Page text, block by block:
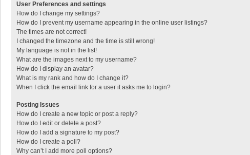
User Preferences and settings
How do I change my settings?
How do I prevent my username appearing in the online user listings?
The times are not correct!
I changed the timezone and the time is still wrong!
My language is not in the list!
What are the images next to my username?
How do I display an avatar?
What is my rank and how do I change it?
When I click the email link for a user it asks me to login?
Posting Issues
How do I create a new topic or post a reply?
How do I edit or delete a post?
How do I add a signature to my post?
How do I create a poll?
Why can’t I add more poll options?